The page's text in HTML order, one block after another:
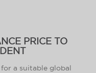
PRICE TO
a suitable global